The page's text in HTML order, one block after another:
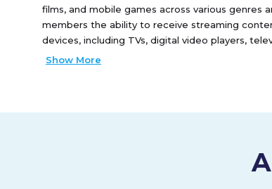
films, and mobile games across various genres
members the ability to receive streaming
devices, including TVs, digital video players,
It also provides DVDs-by-mail membership
Show More